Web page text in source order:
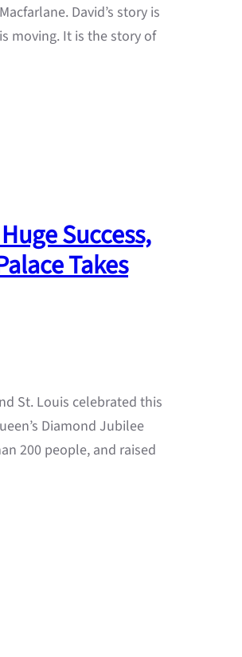
David’s story is
moving. It is the story of
Success,
Takes
St. Louis celebrated this
Diamond Jubilee
200 people, and raised